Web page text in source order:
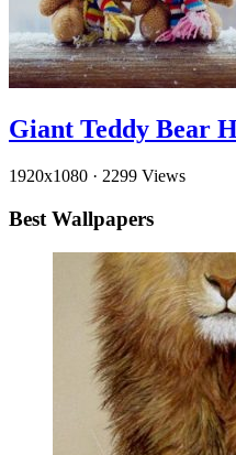
Giant Teddy Bear
1920x1080 · 2299 Views
Best Wallpapers